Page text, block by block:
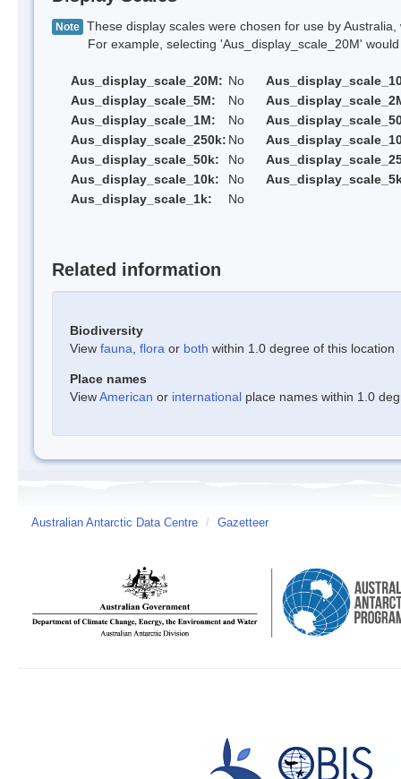
Note These display scales were chosen for use by
For example, selecting 'Aus_display_scale_20M' would
Aus_display_scale_20M: No
Aus_display_scale_5M:
No
Aus_display_scale_1M:
No
Aus_display_scale_250k: No
Aus_display_scale_50k:
No
Aus_display_scale_10k:
No
Aus_display_scale_1k:
No
Related information
Biodiversity
View fauna flora or both within 1.0 degree of this location
Place names
ViewAmerican or international place names within 1.0
Australian Antarctic Data Centre / Gazetteer